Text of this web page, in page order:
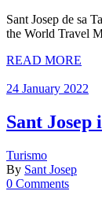
Sant Josep de sa
the World Travel
READ MORE
24 January 2022
Sant
Turismo
By Sant Josep
0 Comments